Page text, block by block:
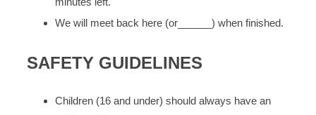
We will meet back here (or______) when finished.
SAFETY GUIDELINES
Children (16 and under) should always have an